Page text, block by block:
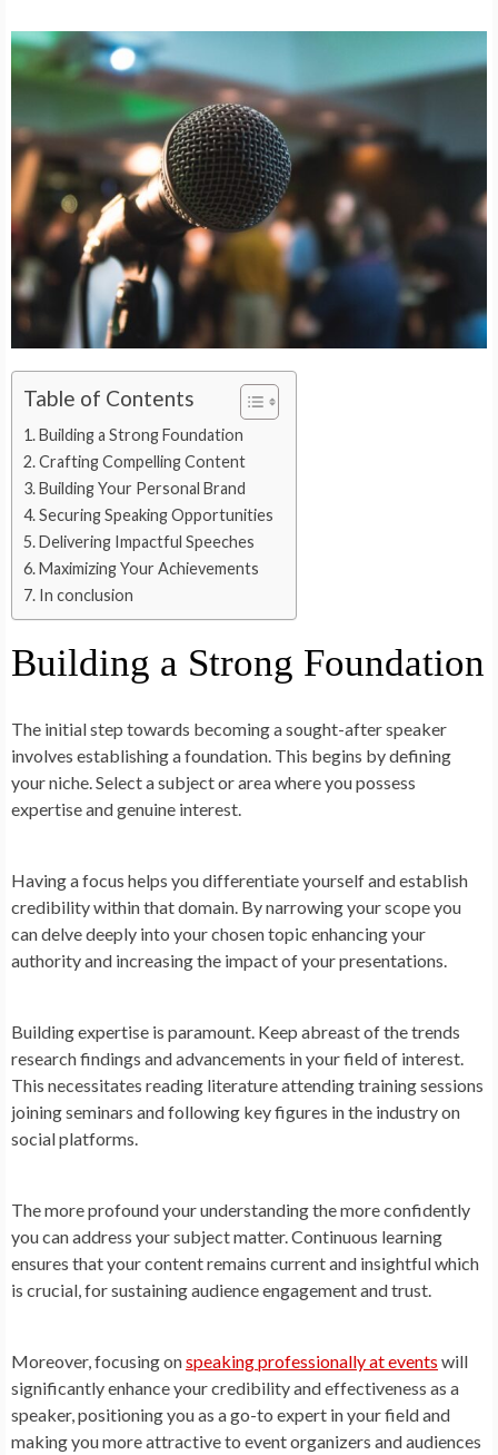
Table of Contents
Building a Strong Foundation
Crafting Compelling Content
Building Your Personal Brand
Securing Speaking Opportunities
Delivering Impactful Speeches
Maximizing Your Achievements
In conclusion
Building a Strong Foundation
The initial step towards becoming a sought-after speaker
involves establishing a foundation. This begins by defining
your niche. Select a subject or area where you possess
expertise and genuine interest.
Having a focus helps you differentiate yourself and establish
credibility within that domain. By narrowing your scope you
can delve deeply into your chosen topic enhancing your
authority and increasing the impact of your presentations.
Building expertise is paramount. Keep abreast of the trends
research findings and advancements in your field of interest.
This necessitates reading literature attending training sessions
joining seminars and following key figures in the industry on
social platforms.
The more profound your understanding the more confidently
you can address your subject matter. Continuous learning
ensures that your content remains current and insightful which
is crucial, for sustaining audience engagement and trust.
Moreover, focusing onspeaking professionally at events will
significantly enhance your credibility and effectiveness as a
speaker, positioning you as a go-to expert in your field and
making you more attractive to event organizers and audiences